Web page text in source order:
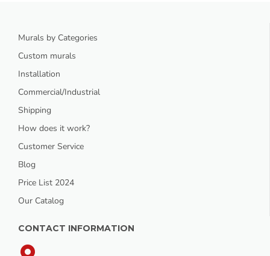
Murals by Categories
Custom murals
Installation
Commercial/Industrial
Shipping
How does it work?
Customer Service
Blog
Price List 2024
Our Catalog
CONTACT INFORMATION